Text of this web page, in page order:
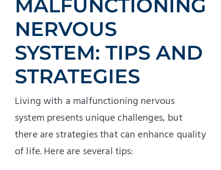
MALFUNCTIONING
NERVOUS
SYSTEM: TIPS AND
STRATEGIES
Living with a malfunctioning nervous
system presents unique challenges, but
there are strategies that can enhance quality
of life. Here are several tips: